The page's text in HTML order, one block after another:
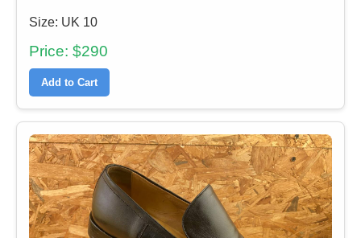
Size: UK 10
Price: $290
Add to Cart